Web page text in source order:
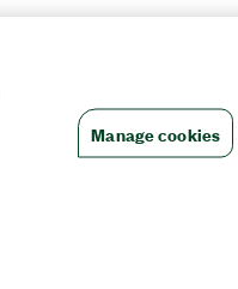
Manage cookies